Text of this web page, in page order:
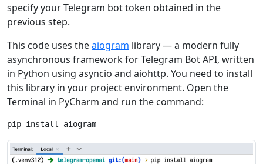
specify your Telegram bot token obtained in the
previous step.
This code uses theaiogram library — a modern fully
asynchronous framework for Telegram Bot API, written
in Python using asyncio and aiohttp. You need to install
this library in your project environment. Open the
Terminal in PyCharm and run the command:
pip install